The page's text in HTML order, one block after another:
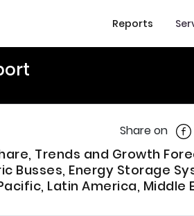
Reports
Share on
Trends and Growth
Busses, Energy Storage
Latin America, Middle